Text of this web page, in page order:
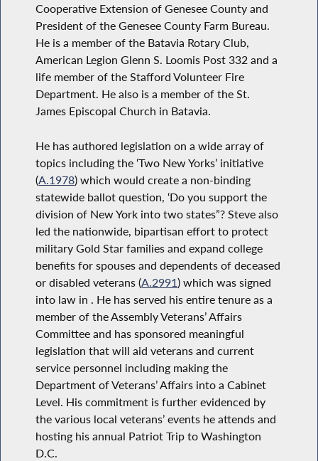
Cooperative Extension of Genesee County and
President of the Genesee County Farm Bureau.
He is a member of the Batavia Rotary Club,
American Legion Glenn S. Loomis Post 332 and a
life member of the Stafford Volunteer Fire
Department. He also is a member of the St.
James Episcopal Church in Batavia.
He has authored legislation on a wide array of
topics including the ‘Two New Yorks’ initiative
(A.1978) which would create a non-binding
statewide ballot question, ‘Do you support the
division of New York into two states”? Steve also
led the nationwide, bipartisan effort to protect
military Gold Star families and expand college
benefits for spouses and dependents of deceased
or disabled veterans (A.2991) which was signed
into law in . He has served his entire tenure as a
member of the Assembly Veterans’ Affairs
Committee and has sponsored meaningful
legislation that will aid veterans and current
service personnel including making the
Department of Veterans’ Affairs into a Cabinet
Level. His commitment is further evidenced by
the various local veterans’ events he attends and
hosting his annual Patriot Trip to Washington
D.C.